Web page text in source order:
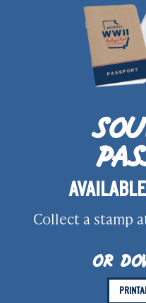
Collect a stamp
OR